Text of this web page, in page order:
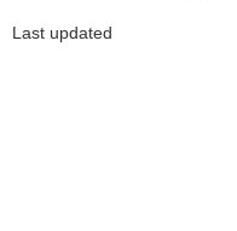
Last updated